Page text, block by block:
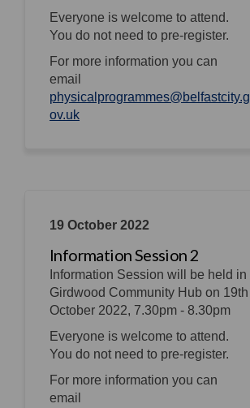
Everyone is welcome to attend.
You do not need to pre-register.
For more information you can
email
physicalprogrammes@belfastcity.g
ov.uk(External link)
19 October 2022
Information Session 2
Information Session will be held in
Girdwood Community Hub on 19th
October 2022, 7.30pm - 8.30pm
Everyone is welcome to attend.
You do not need to pre-register.
For more information you can
email